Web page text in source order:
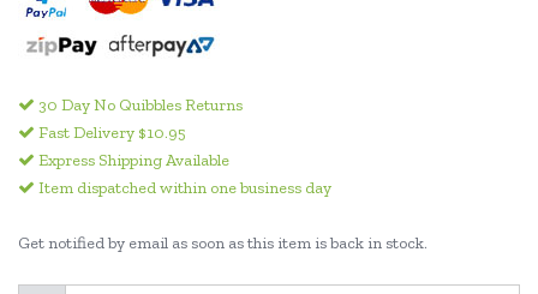
30 Day No Quibbles Returns
Fast Delivery $10.95
Express Shipping Available
Item dispatched within one business day
Get notified by email as soon as this item is back in stock.